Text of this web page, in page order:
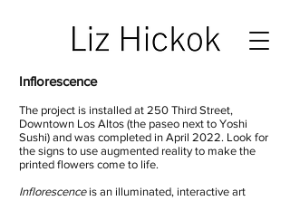
Inflorescence
The project is installed at 250 Third Street,
Downtown Los Altos (the paseo next to Yoshi
Sushi) and was completed in April 2022. Look for
the signs to use augmented reality to make the
printed flowers come to life.
Inflorescenceis an illuminated, interactive art